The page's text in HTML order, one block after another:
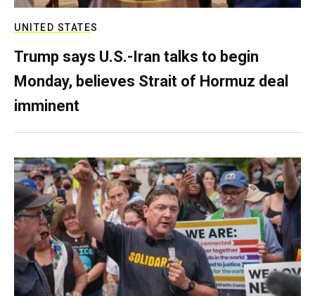
UNITED STATES
Trump says U.S.-Iran talks to begin
Monday, believes Strait of Hormuz deal
imminent